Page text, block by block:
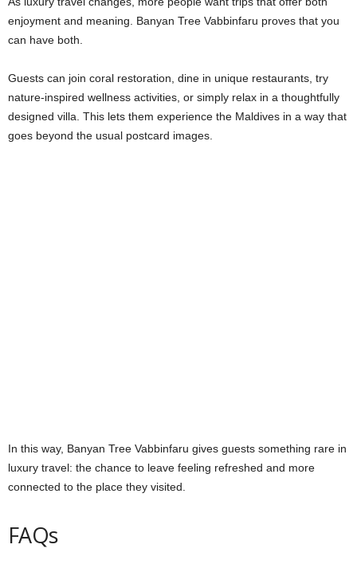
enjoyment and meaning. Banyan Tree Vabbinfaru proves that you
can have both.
Guests can join coral restoration, dine in unique restaurants, try
nature-inspired wellness activities, or simply relax in a thoughtfully
designed villa. This lets them experience the Maldives in a way that
goes beyond the usual postcard images.
In this way, Banyan Tree Vabbinfaru gives guests something rare in
luxury travel: the chance to leave feeling refreshed and more
connected to the place they visited.
FAQs